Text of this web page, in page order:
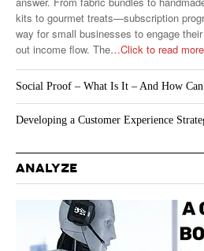
kits to gourmet treats—subscription
way for small businesses to engage
out income flow. The…Click to read
Social Proof – What Is It – And How
Developing a Customer Experience
ANALYZE